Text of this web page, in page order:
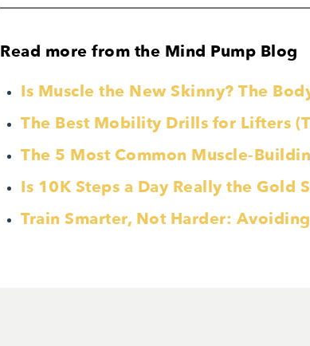
Read more from the Mind Pump Blog
Is Muscle the New Skinny? The
The Best Mobility Drills for Lifters
The 5 Most Common Muscle-
Is 10K Steps a Day Really the Gold
Train Smarter, Not Harder: